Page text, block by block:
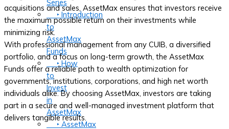
Series
‣ Introduction
to
AssetMax
Funds
‣ How
to
Invest
in
AssetMax
‣ AssetMax
acquisitions and sales, AssetMax ensures that investors receive
the maximum possible return on their investments while
minimizing risk.
With professional management from any CUIB, a diversified
portfolio, and a focus on long-term growth, the AssetMax
Funds offer a reliable path to wealth optimization for
governments, institutions, corporations, and high net worth
individuals alike. By choosing AssetMax, investors are taking
part in a secure and well-managed investment platform that
delivers tangible results.